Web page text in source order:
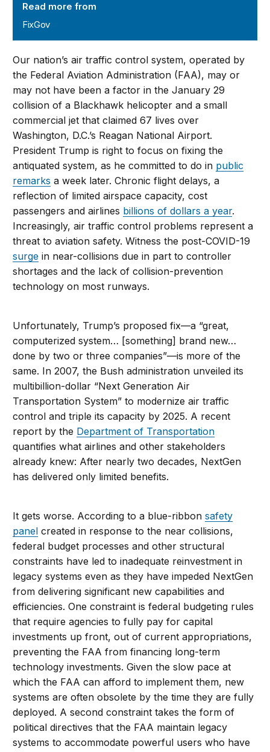
Read more from
FixGov
Our nation’s air traffic control system, operated by
the Federal Aviation Administration (FAA), may or
may not have been a factor in the January 29
collision of a Blackhawk helicopter and a small
commercial jet that claimed 67 lives over
Washington, D.C.’s Reagan National Airport.
President Trump is right to focus on fixing the
antiquated system, as he committed to do in public
remarks a week later. Chronic flight delays, a
reflection of limited airspace capacity, cost
passengers and airlines billions of dollars a year.
Increasingly, air traffic control problems represent a
threat to aviation safety. Witness the post-COVID-19
surge in near-collisions due in part to controller
shortages and the lack of collision-prevention
technology on most runways.
Unfortunately, Trump’s proposed fix—a “great,
computerized system… [something] brand new…
done by two or three companies”—is more of the
same. In 2007, the Bush administration unveiled its
multibillion-dollar “Next Generation Air
Transportation System” to modernize air traffic
control and triple its capacity by 2025. A recent
report by the Department of Transportation
quantifies what airlines and other stakeholders
already knew: After nearly two decades, NextGen
has delivered only limited benefits.
It gets worse. According to a blue-ribbonsafety
panel created in response to the near collisions,
federal budget processes and other structural
constraints have led to inadequate reinvestment in
legacy systems even as they have impeded NextGen
from delivering significant new capabilities and
efficiencies. One constraint is federal budgeting rules
that require agencies to fully pay for capital
investments up front, out of current appropriations,
preventing the FAA from financing long-term
technology investments. Given the slow pace at
which the FAA can afford to implement them, new
systems are often obsolete by the time they are fully
deployed. A second constraint takes the form of
political directives that the FAA maintain legacy
systems to accommodate powerful users who have